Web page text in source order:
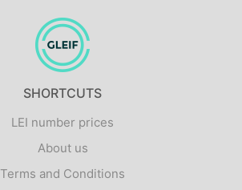
SHORTCUTS
LEI number prices
About us
Terms and Conditions